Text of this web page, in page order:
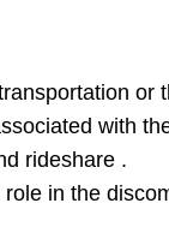
or
with
rideshare .
in the